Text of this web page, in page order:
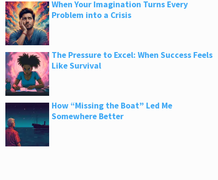
When Your Imagination Turns Every
Problem into a Crisis
The Pressure to Excel: When Success Feels
Like Survival
How “Missing the Boat” Led Me
Somewhere Better